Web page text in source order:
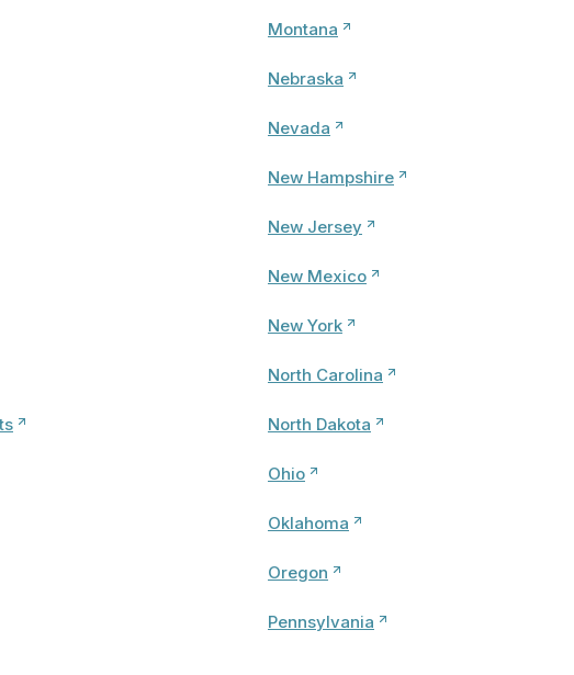
Montana
Nebraska
Nevada
New Hampshire
New Jersey
New Mexico
New York
North Carolina
North Dakota
Ohio
Oklahoma
Oregon
Pennsylvania